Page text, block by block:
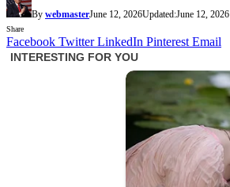
By webmasterJune 12, 2026Updated:June 12, 2026
Share
Facebook Twitter LinkedIn Pinterest Email